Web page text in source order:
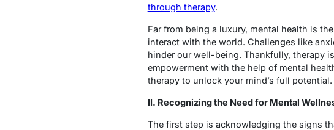
through therapy.
Far from being a luxury, mental health is
interact with the world. Challenges like
hinder our well-being. Thankfully, therapy
empowerment with the help of mental
therapy to unlock your mind’s full potential.
II. Recognizing the Need for Mental
The first step is acknowledging the signs